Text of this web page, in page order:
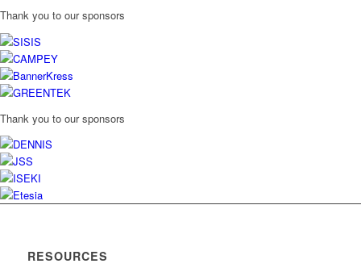
Thank you to our sponsors
Thank you to our sponsors
RESOURCES